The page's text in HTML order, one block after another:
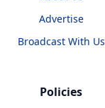
Advertise
Broadcast With Us
Policies